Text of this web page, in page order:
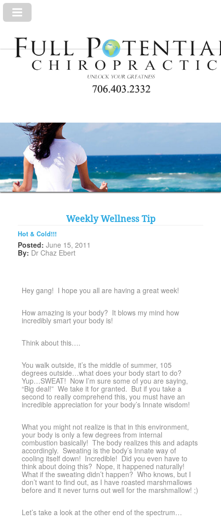
Weekly Wellness Tip
Hot & Cold!!!
Posted: June 15, 2011
By: Dr Chaz Ebert
Hey gang! I hope you all are having a great week!
How amazing is your body? It blows my mind how
incredibly smart your body is!
Think about this….
You walk outside, it’s the middle of summer, 105
degrees outside…what does your body start to do?
Yup…SWEAT! Now I’m sure some of you are saying,
“Big deal!” We take it for granted. But if you take a
second to really comprehend this, you must have an
incredible appreciation for your body’s Innate wisdom!
What you might not realize is that in this environment,
your body is only a few degrees from internal
combustion basically! The body realizes this and adapts
accordingly. Sweating is the body’s Innate way of
cooling itself down! Incredible! Did you even have to
think about doing this? Nope, it happened naturally!
What if the sweating didn’t happen? Who knows, but I
don’t want to find out, as I have roasted marshmallows
before and it never turns out well for the marshmallow! ;)
Let’s take a look at the other end of the spectrum…